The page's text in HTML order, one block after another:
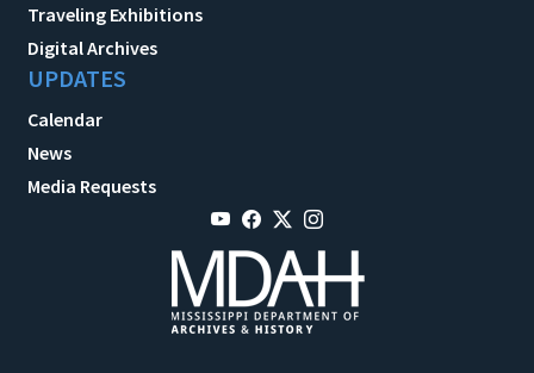
Traveling Exhibitions
Digital Archives
UPDATES
Calendar
News
Media Requests